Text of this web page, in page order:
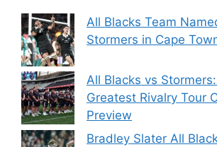
All Blacks Team
Stormers in Cape
All Blacks vs Stormers:
Greatest Rivalry Tour
Preview
Bradley Slater All